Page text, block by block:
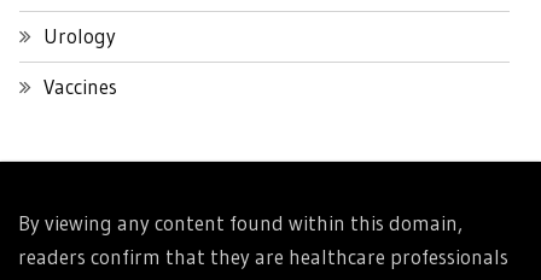
Urology
Vaccines
By viewing any content found within this domain,
readers confirm that they are healthcare professionals